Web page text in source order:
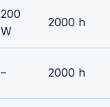
200
W
2000 h
– 2000 h